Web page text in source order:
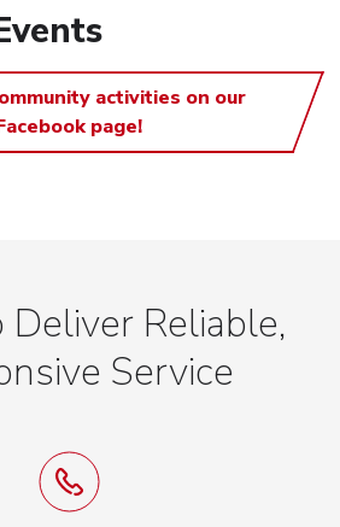
activities on our
page!
Deliver Reliable,
Service